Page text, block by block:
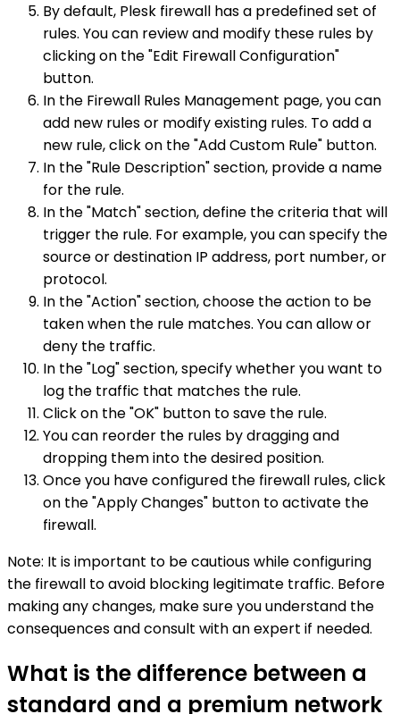
By default, Plesk firewall has a predefined set of
rules. You can review and modify these rules by
clicking on the "Edit Firewall Configuration"
button.
In the Firewall Rules Management page, you can
add new rules or modify existing rules. To add a
new rule, click on the "Add Custom Rule" button.
In the "Rule Description" section, provide a name
for the rule.
In the "Match" section, define the criteria that will
trigger the rule. For example, you can specify the
source or destination IP address, port number, or
protocol.
In the "Action" section, choose the action to be
taken when the rule matches. You can allow or
deny the traffic.
In the "Log" section, specify whether you want to
log the traffic that matches the rule.
Click on the "OK" button to save the rule.
You can reorder the rules by dragging and
dropping them into the desired position.
Once you have configured the firewall rules, click
on the "Apply Changes" button to activate the
firewall.
Note: It is important to be cautious while configuring
the firewall to avoid blocking legitimate traffic. Before
making any changes, make sure you understand the
consequences and consult with an expert if needed.
What is the difference between a
standard and a premium network